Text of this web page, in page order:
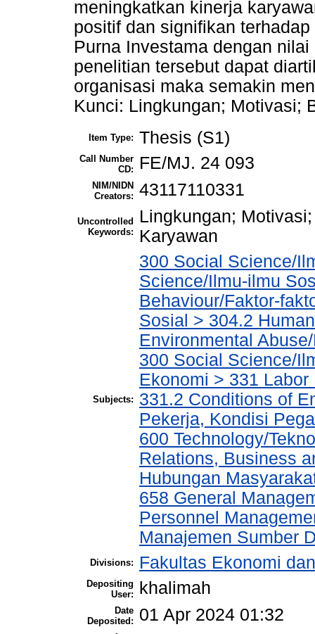
meningkatkan kinerja
positif dan signifikan
Purna Investama dengan
penelitian tersebut dapat
organisasi maka semakin
Kunci: Lingkungan; Motivasi;
Item Type: Thesis (S1)
Call Number
CD:
FE/MJ. 24 093
NIM/NIDN
Creators: 43117110331
Uncontrolled
Keywords:
Lingkungan;
Karyawan
Subjects:
300 Social Science/
Science/Ilmu-ilmu
Behaviour/Faktor-
Sosial > 304.2
Environmental
300 Social Science/
Ekonomi > 331
331.2 Conditions of
Pekerja, Kondisi
600 Technology/
Relations, Business
Hubungan
658 General
Personnel
Manajemen Sumber
Divisions: Fakultas Ekonomi
Depositing
User:
khalimah
Date
Deposited:
01 Apr 2024 01:32